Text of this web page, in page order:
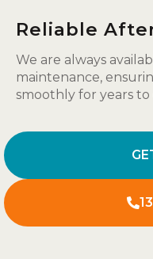
Reliable
We are always
maintenance,
smoothly for years to